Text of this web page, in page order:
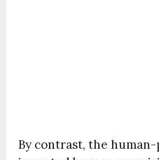
By contrast, the